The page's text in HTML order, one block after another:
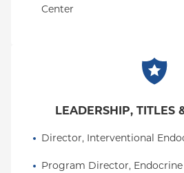
Center
LEADERSHIP, TITLES
Director, Interventional
Program Director,